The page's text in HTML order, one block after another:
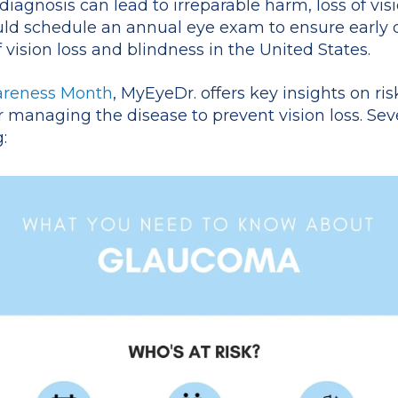
can lead to irreparable harm, loss of
schedule an annual eye exam to ensure
loss and blindness in the United States.
Month, MyEyeDr. offers key insights on
the disease to prevent vision loss.